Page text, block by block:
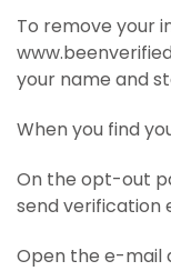
To remove your
your name and
When you find
On the opt-out
send verification
Open the e-mail